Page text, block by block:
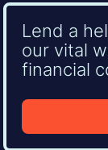
Lend a
our vital
financial